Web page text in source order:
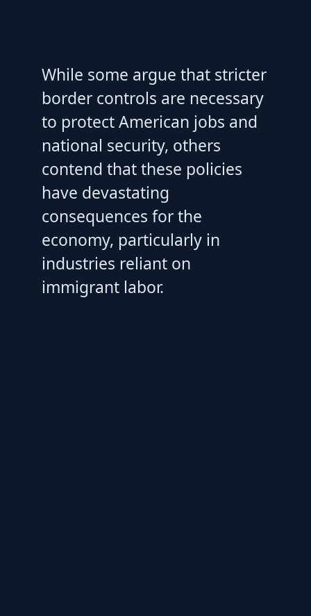
While some argue that stricter
border controls are necessary
to protect American jobs and
national security, others
contend that these policies
have devastating
consequences for the
economy, particularly in
industries reliant on
immigrant labor.